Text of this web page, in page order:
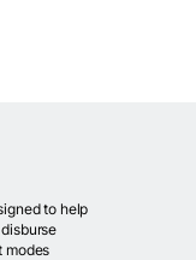
to help
modes